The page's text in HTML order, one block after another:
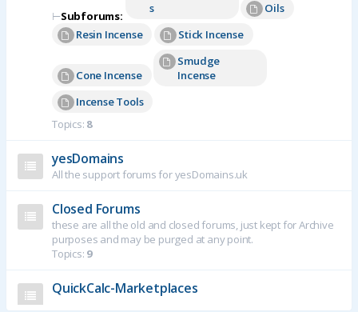
⊢Subforums:
s
Oils
Resin Incense
Stick Incense
Cone Incense
Smudge
Incense
Incense Tools
Topics: 8
yesDomains
All the support forums for yesDomains.uk
Closed Forums
these are all the old and closed forums, just kept for Archive
purposes and may be purged at any point.
Topics: 9
QuickCalc-Marketplaces